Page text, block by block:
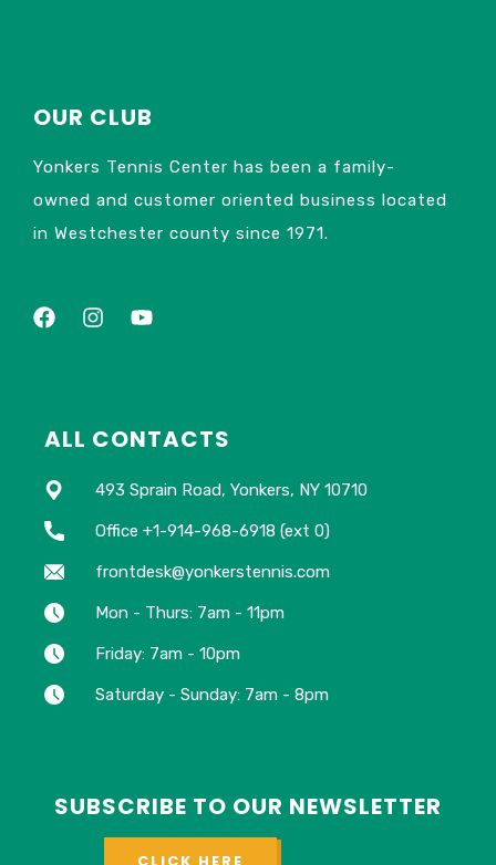
OUR CLUB
Yonkers Tennis Center has been a family-
owned and customer oriented business located
in Westchester county since 1971.
ALL CONTACTS
493 Sprain Road, Yonkers, NY 10710
Office +1-914-968-6918 (ext 0)
frontdesk@yonkerstennis.com
Mon - Thurs: 7am - 11pm
Friday: 7am - 10pm
Saturday - Sunday: 7am - 8pm
SUBSCRIBE TO OUR NEWSLETTER